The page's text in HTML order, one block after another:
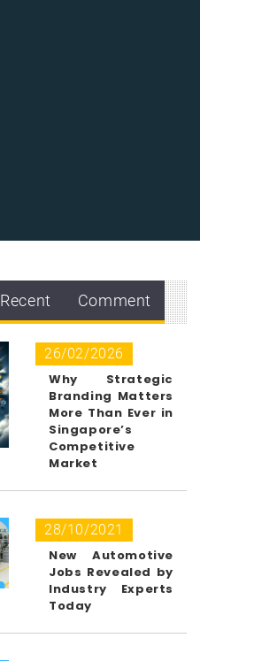
Recent Comment
26/02/2026
Why Strategic
Branding Matters
More Than Ever in
Singapore’s
Competitive
Market
28/10/2021
New Automotive
Jobs Revealed by
Industry Experts
Today